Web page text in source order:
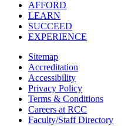
AFFORD
LEARN
SUCCEED
EXPERIENCE
Sitemap
Accreditation
Accessibility
Privacy Policy
Terms & Conditions
Careers at RCC
Faculty/Staff Directory